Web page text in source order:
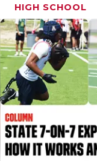
HIGH SCHOOL